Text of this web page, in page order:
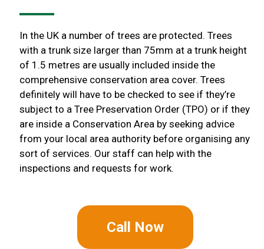
In the UK a number of trees are protected. Trees
with a trunk size larger than 75mm at a trunk height
of 1.5 metres are usually included inside the
comprehensive conservation area cover. Trees
definitely will have to be checked to see if they’re
subject to a Tree Preservation Order (TPO) or if they
are inside a Conservation Area by seeking advice
from your local area authority before organising any
sort of services. Our staff can help with the
inspections and requests for work.
Call Now